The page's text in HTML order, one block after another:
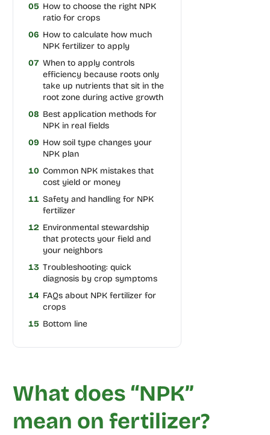
05 How to choose the right NPK
ratio for crops
06 How to calculate how much
NPK fertilizer to apply
07 When to apply controls
efficiency because roots only
take up nutrients that sit in the
root zone during active growth
08 Best application methods for
NPK in real fields
09 How soil type changes your
NPK plan
10 Common NPK mistakes that
cost yield or money
11 Safety and handling for NPK
fertilizer
12 Environmental stewardship
that protects your field and
your neighbors
13 Troubleshooting: quick
diagnosis by crop symptoms
14 FAQs about NPK fertilizer for
crops
15 Bottom line
What does “NPK”
mean on fertilizer?